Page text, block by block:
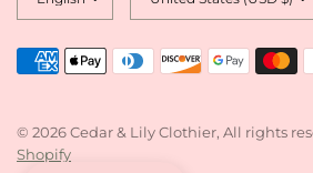
country/region
© 2026 Cedar & Lily Clothier, All rights
Shopify